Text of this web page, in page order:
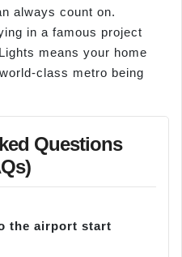
always count on.
in a famous project
means your home
class metro being
Questions
the airport start